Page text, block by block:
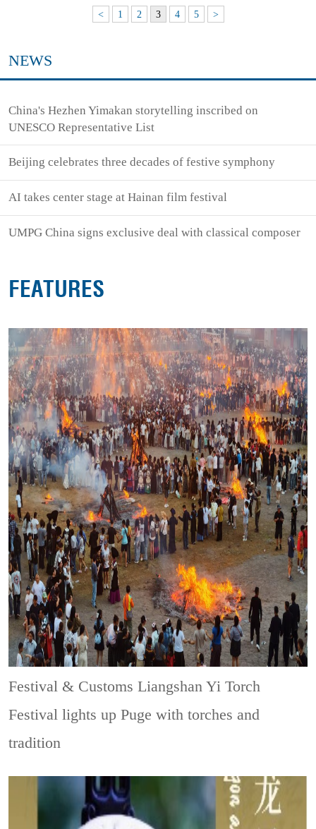
< 1 2 3 4 5 >
NEWS
China's Hezhen Yimakan storytelling inscribed on
UNESCO Representative List
Beijing celebrates three decades of festive symphony
AI takes center stage at Hainan film festival
UMPG China signs exclusive deal with classical composer
FEATURES
Festival & CustomsLiangshan Yi Torch
Festival lights up Puge with torches and
tradition